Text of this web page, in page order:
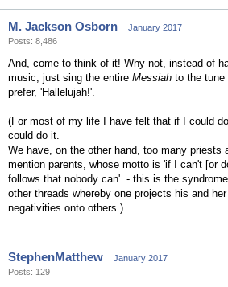
M. Jackson Osborn
January 2017
Posts: 8,486
And, come to think of it! Why not, instead of
music, just sing the entire Messiah to the tune
prefer, 'Hallelujah!'.
(For most of my life I have felt that if I could
could do it.
We have, on the other hand, too many priests
mention parents, whose motto is 'if I can't [or
follows that nobody can'. - this is the
other threads whereby one projects his and
negativities onto others.)
StephenMatthew
January 2017
Posts: 129